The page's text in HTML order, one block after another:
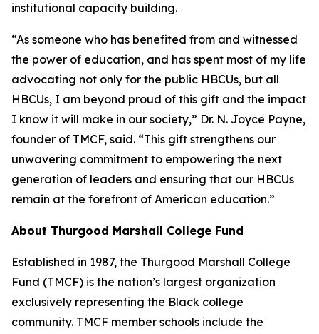
institutional capacity building.
“As someone who has benefited from and witnessed
the power of education, and has spent most of my life
advocating not only for the public HBCUs, but all
HBCUs, I am beyond proud of this gift and the impact
I know it will make in our society,” Dr. N. Joyce Payne,
founder of TMCF, said. “This gift strengthens our
unwavering commitment to empowering the next
generation of leaders and ensuring that our HBCUs
remain at the forefront of American education.”
About Thurgood Marshall College Fund
Established in 1987, the Thurgood Marshall College
Fund (TMCF) is the nation’s largest organization
exclusively representing the Black college
community. TMCF member schools include the